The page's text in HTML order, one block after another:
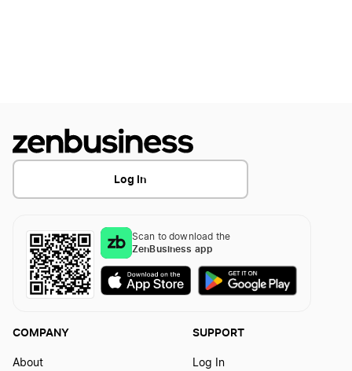
Minnesota Dissolution
Arkansas Dissolution
Arizona Dissolution
Log In
Scan to download the
ZenBusiness app
COMPANY
About
SUPPORT
Log In